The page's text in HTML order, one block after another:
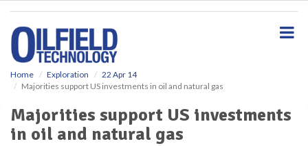
Home Exploration
22 Apr 14
Majorities support US investments in oil and natural gas
Majorities support US investments
in oil and natural gas